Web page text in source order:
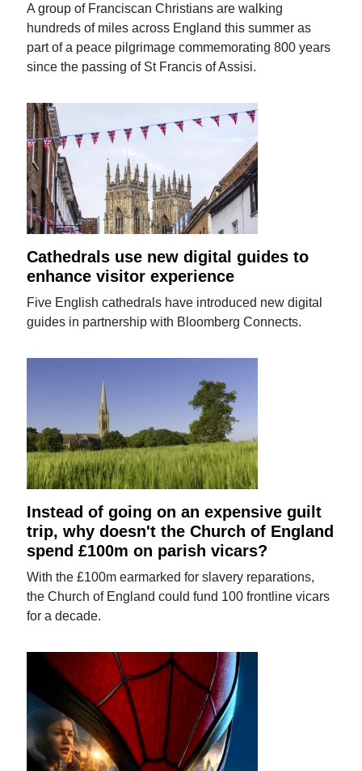
A group of Franciscan Christians are walking
hundreds of miles across England this summer as
part of a peace pilgrimage commemorating 800 years
since the passing of St Francis of Assisi.
Cathedrals use new digital guides to
enhance visitor experience
Five English cathedrals have introduced new digital
guides in partnership with Bloomberg Connects.
Instead of going on an expensive guilt
trip, why doesn't the Church of England
spend £100m on parish vicars?
With the £100m earmarked for slavery reparations,
the Church of England could fund 100 frontline vicars
for a decade.